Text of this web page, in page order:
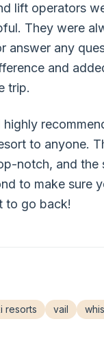
lift operators
They were
answer any
and
trip.
to anyone.
notch, and the
to make sure
to go back!
resorts vail